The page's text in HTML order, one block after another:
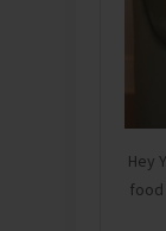
Hey
food